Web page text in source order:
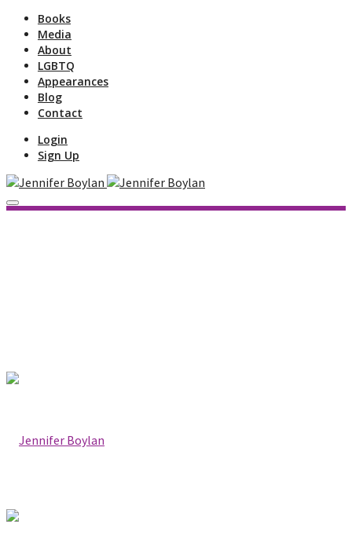
Books
Media
About
LGBTQ
Appearances
Blog
Contact
Login
Sign Up